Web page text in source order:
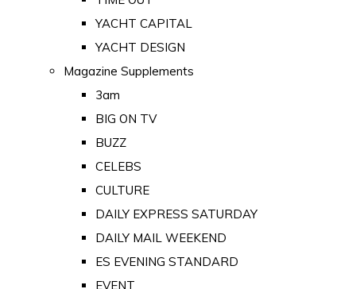
YACHT CAPITAL
YACHT DESIGN
Magazine Supplements
3am
BIG ON TV
BUZZ
CELEBS
CULTURE
DAILY EXPRESS SATURDAY
DAILY MAIL WEEKEND
ES EVENING STANDARD
EVENT